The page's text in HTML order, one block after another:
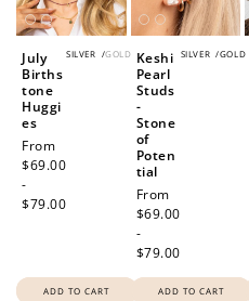
SILVER /GOLD
July
Births
tone
Huggi
es
Regular
price
From
$69.00
-
$79.00
ADD TO CART
SILVER /GOLD
Keshi
Pearl
Studs
-
Stone
of
Poten
tial
Regular
price
From
$69.00
-
$79.00
ADD TO CART